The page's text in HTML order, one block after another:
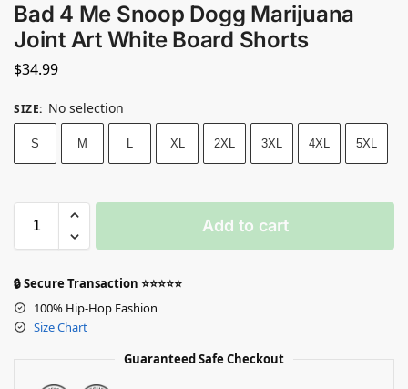
Bad 4 Me Snoop Dogg Marijuana
Joint Art White Board Shorts
$34.99
SIZE: No selection
S M L XL 2XL 3XL 4XL 5XL
Add to cart
🔒 Secure Transaction ⭐⭐⭐⭐⭐
100% Hip-Hop Fashion
Size Chart
Guaranteed Safe Checkout